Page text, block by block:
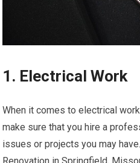
1. Electrical Work
When it comes to electrical
make sure that you hire a
issues or projects you may